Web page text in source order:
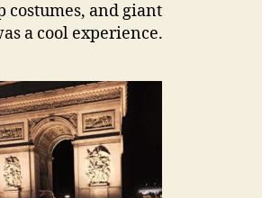
costumes, and giant
a cool experience.